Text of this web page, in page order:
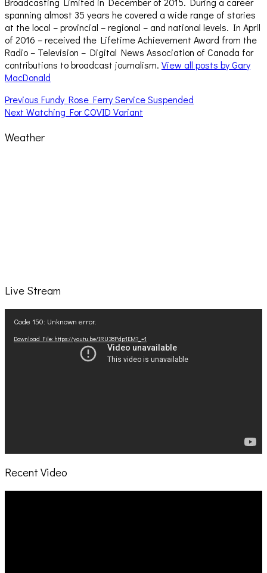
spanning almost 35 years he covered a wide range of stories
at the local – provincial – regional – and national levels. In April
of 2016 – received the Lifetime Achievement Award from the
Radio – Television – Digital News Association of Canada for
contributions to broadcast journalism. View all posts by Gary
MacDonald
Post
navigation
Previous Previous
post:
Fundy Rose Ferry Service Suspended
Next Next
Watching For COVID Variant
Weather
Live Stream
Player
Code 150: Unknown error.
Download File: https://youtu.be/IRU38Pdp1EM?_=1
Recent Video